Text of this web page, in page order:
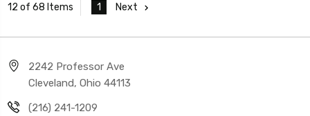
12 of 68 Items 1 Next
2242 Professor Ave
Cleveland, Ohio 44113
(216) 241-1209